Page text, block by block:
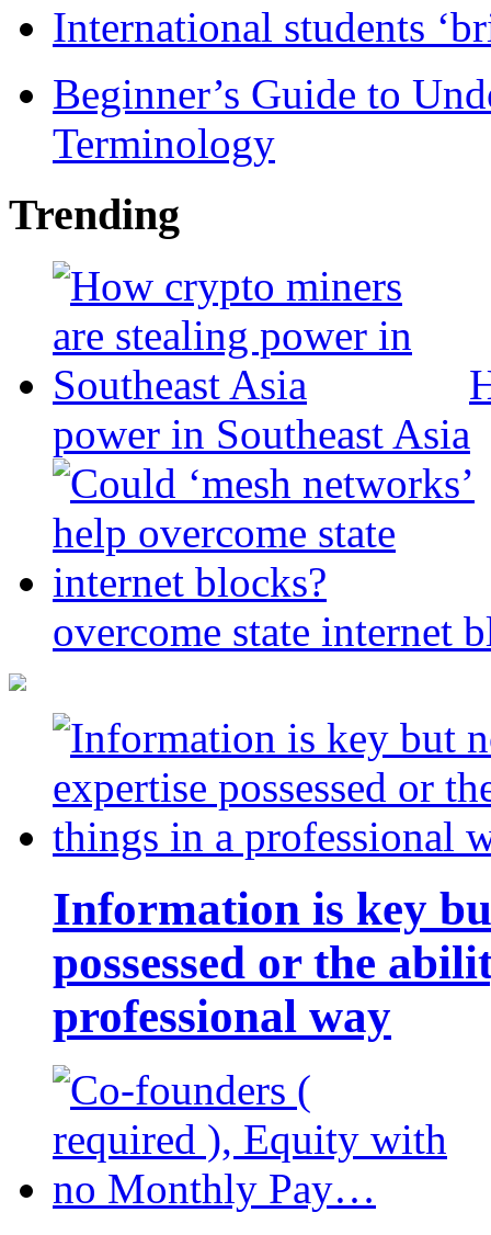
International students
Beginner’s Guide to
Terminology
Trending
power in Southeast Asia
overcome state internet
Information is key
possessed or the
professional way